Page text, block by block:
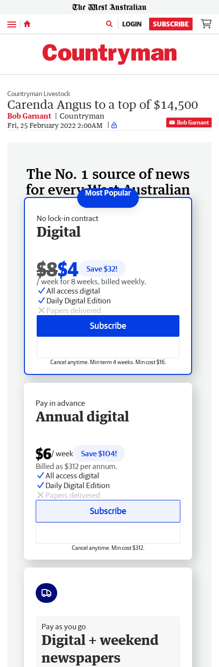
Menu LOGIN SUBSCRIBE
Countryman Livestock
Carenda Angus to a top of $14,500
Bob Garnant Countryman
Fri, 25 February 2022 2:00AM Bob Garnant
The No. 1 source of news
for every West Australian
No lock-in contract
Digital
$8$4 Save $32!
/ week for 8 weeks, billed weekly.
All access digital
Daily Digital Edition
Papers delivered
Subscribe
Cancel anytime. Min term 4 weeks. Min cost $16.
Pay in advance
Annual digital
$6/ week
Save $104!
Billed as $312 per annum.
All access digital
Daily Digital Edition
Papers delivered
Subscribe
Cancel anytime. Min cost $312.
Pay as you go
Digital + weekend
newspapers